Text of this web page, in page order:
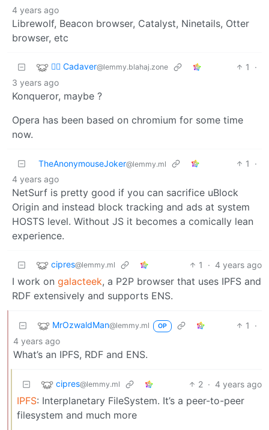
4 years ago
Librewolf, Beacon browser, Catalyst, Ninetails, Otter
browser, etc
🧟‍♂️ Cadaver@lemmy.blahaj.zone 1
·
3 years ago
Konqueror, maybe ?
Opera has been based on chromium for some time
now.
TheAnonymouseJoker@lemmy.ml 1
·
4 years ago
NetSurf is pretty good if you can sacrifice uBlock
Origin and instead block tracking and ads at system
HOSTS level. Without JS it becomes a comically lean
experience.
cipres@lemmy.ml 1 · 4 years ago
I work on galacteek, a P2P browser that uses IPFS and
RDF extensively and supports ENS.
MrOzwaldMan@lemmy.ml OP 1
·
4 years ago
What’s an IPFS, RDF and ENS.
cipres@lemmy.ml 2 · 4 years ago
IPFS: Interplanetary FileSystem. It’s a peer-to-peer
filesystem and much more